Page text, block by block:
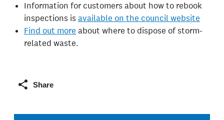
Information for customers about how to rebook
inspections isavailable on the council website
Find out more about where to dispose of storm-
related waste.
Share